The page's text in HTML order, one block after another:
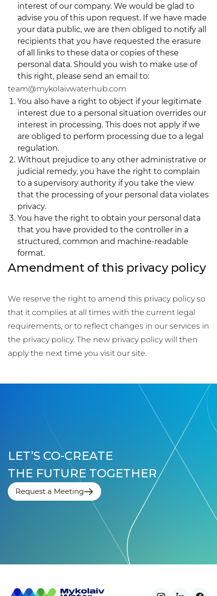
interest of our company. We would be glad to
advise you of this upon request. If we have made
your data public, we are then obliged to notify all
recipients that you have requested the erasure
of all links to these data or copies of these
personal data. Should you wish to make use of
this right, please send an email to:
team@mykolaivwaterhub.com
You also have a right to object if your legitimate
interest due to a personal situation overrides our
interest in processing. This does not apply if we
are obliged to perform processing due to a legal
regulation.
Without prejudice to any other administrative or
judicial remedy, you have the right to complain
to a supervisory authority if you take the view
that the processing of your personal data violates
privacy.
You have the right to obtain your personal data
that you have provided to the controller in a
structured, common and machine-readable
format.
Amendment of this privacy policy
We reserve the right to amend this privacy policy so
that it complies at all times with the current legal
requirements, or to reflect changes in our services in
the privacy policy. The new privacy policy will then
apply the next time you visit our site.
LET’S CO-CREATE
THE FUTURE TOGETHER
Request a Meeting